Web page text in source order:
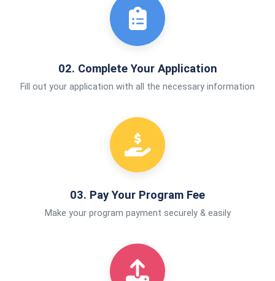
02. Complete Your Application
Fill out your application with all the necessary information
03. Pay Your Program Fee
Make your program payment securely & easily